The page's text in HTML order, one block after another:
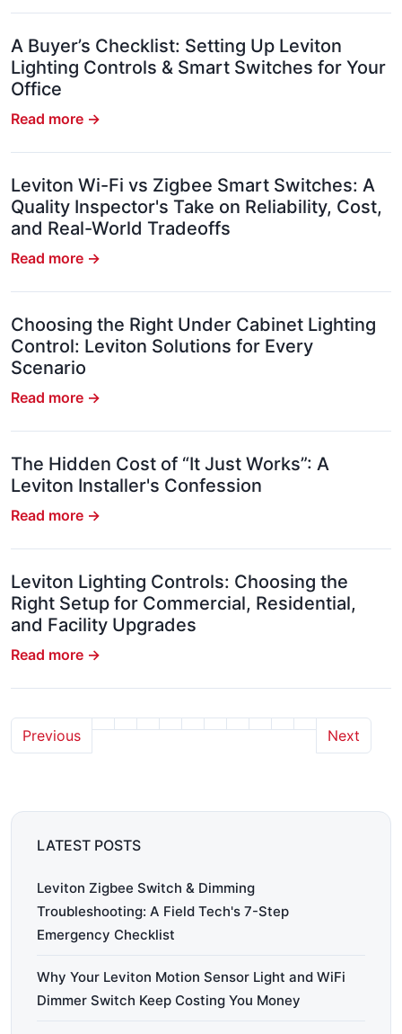
A Buyer’s Checklist: Setting Up Leviton
Lighting Controls & Smart Switches for Your
Office
Read more →
Leviton Wi-Fi vs Zigbee Smart Switches: A
Quality Inspector's Take on Reliability, Cost,
and Real-World Tradeoffs
Read more →
Choosing the Right Under Cabinet Lighting
Control: Leviton Solutions for Every
Scenario
Read more →
The Hidden Cost of “It Just Works”: A
Leviton Installer's Confession
Read more →
Leviton Lighting Controls: Choosing the
Right Setup for Commercial, Residential,
and Facility Upgrades
Read more →
Previous Next
LATEST POSTS
Leviton Zigbee Switch & Dimming
Troubleshooting: A Field Tech's 7-Step
Emergency Checklist
Why Your Leviton Motion Sensor Light and WiFi
Dimmer Switch Keep Costing You Money